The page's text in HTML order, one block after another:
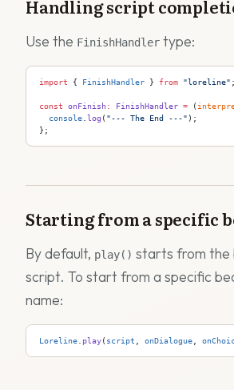
Handling script
Use the FinishHandler type:
import { FinishHandler } from "loreline" ;
const onFinish: FinishHandler = (
  console
log ( "--- The End ---" );
};
Starting from a specific
By default, play() starts from the
script. To start from a specific
name:
Loreline play( script onDialogue